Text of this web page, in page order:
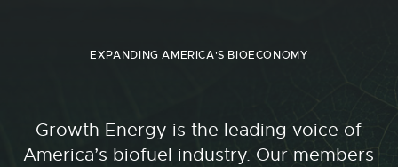
EXPANDING AMERICA'S BIOECONOMY
Growth Energy is the leading voice of
America’s biofuel industry. Our members